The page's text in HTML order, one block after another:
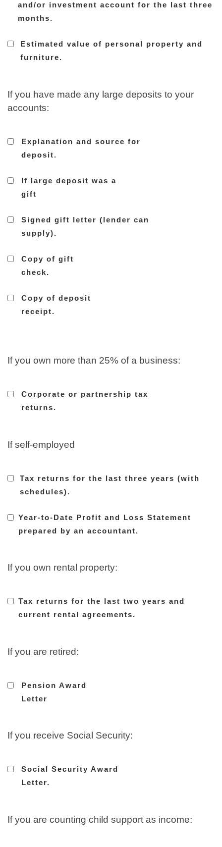
and/or investment account for the last three
months.
Estimated value of personal property and
furniture.
If you have made any large deposits to your
accounts:
Explanation and source for
deposit.
If large deposit was a
gift
Signed gift letter (lender can
supply).
Copy of gift
check.
Copy of deposit
receipt.
If you own more than 25% of a business:
Corporate or partnership tax
returns.
If self-employed
Tax returns for the last three years (with
schedules).
Year-to-Date Profit and Loss Statement
prepared by an accountant.
If you own rental property:
Tax returns for the last two years and
current rental agreements.
If you are retired:
Pension Award
Letter
If you receive Social Security:
Social Security Award
Letter.
If you are counting child support as income: